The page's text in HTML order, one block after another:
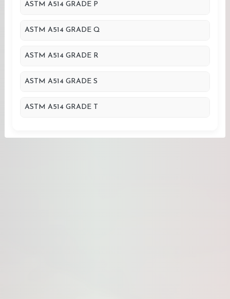
ASTM A514 GRADE P
ASTM A514 GRADE Q
ASTM A514 GRADE R
ASTM A514 GRADE S
ASTM A514 GRADE T